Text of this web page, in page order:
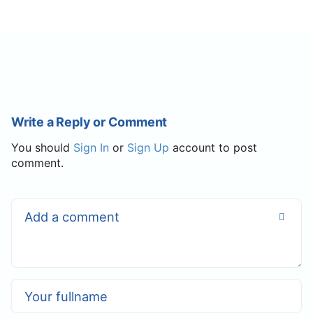
Write a Reply or Comment
You should Sign In or Sign Up account to post
comment.